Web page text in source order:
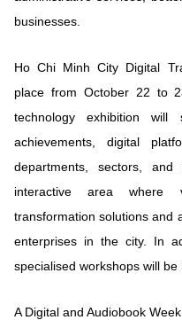
businesses.
Ho Chi Minh City Digital
place from October 22 to
technology exhibition will
achievements, digital
departments, sectors,
interactive area where
transformation solutions and
enterprises in the city. In
specialised workshops will be
A Digital and Audiobook